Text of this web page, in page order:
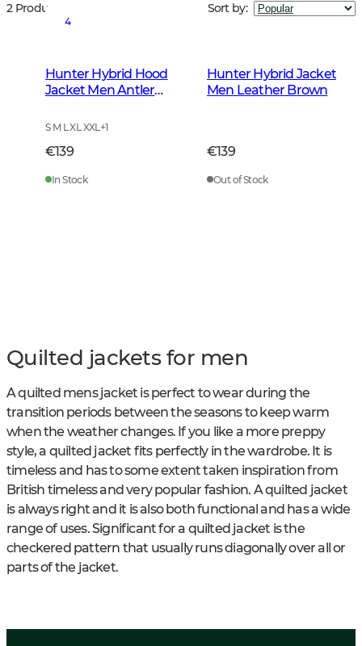
2 Products Sort by:
4
Hunter Hybrid Hood
Jacket Men Antler
S M L XL XXL+1
€139
In Stock
Hunter Hybrid Jacket
Men Leather Brown
€139
Out of Stock
Quilted jackets for men
A quilted mens jacket is perfect to wear during the
transition periods between the seasons to keep warm
when the weather changes. If you like a more preppy
style, a quilted jacket fits perfectly in the wardrobe. It is
timeless and has to some extent taken inspiration from
British timeless and very popular fashion. A quilted jacket
is always right and it is also both functional and has a wide
range of uses. Significant for a quilted jacket is the
checkered pattern that usually runs diagonally over all or
parts of the jacket.